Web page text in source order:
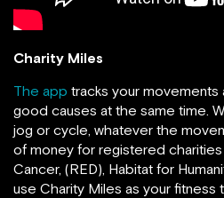
Charity Miles
The app tracks your movements
good causes at the same time.
jog or cycle, whatever the
of money for registered charities
Cancer, (RED), Habitat for
use Charity Miles as your fitness